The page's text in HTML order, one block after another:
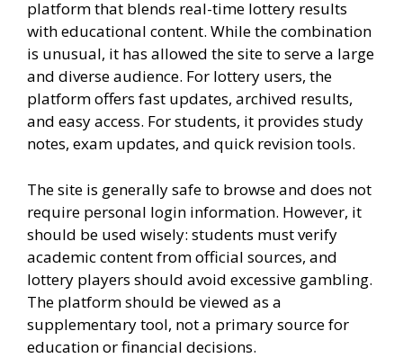
platform that blends real-time lottery results
with educational content. While the combination
is unusual, it has allowed the site to serve a large
and diverse audience. For lottery users, the
platform offers fast updates, archived results,
and easy access. For students, it provides study
notes, exam updates, and quick revision tools.
The site is generally safe to browse and does not
require personal login information. However, it
should be used wisely: students must verify
academic content from official sources, and
lottery players should avoid excessive gambling.
The platform should be viewed as a
supplementary tool, not a primary source for
education or financial decisions.